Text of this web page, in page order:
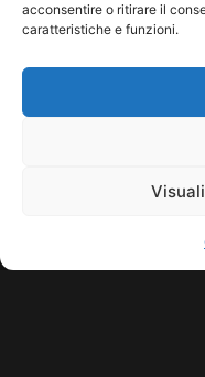
acconsentire o ritirare il
caratteristiche e funzioni.